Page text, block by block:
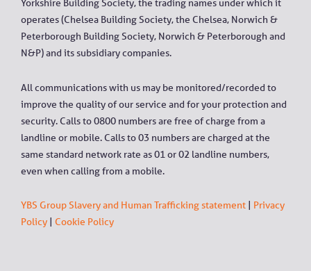
Yorkshire Building Society, the trading names under which it
operates (Chelsea Building Society, the Chelsea, Norwich &
Peterborough Building Society, Norwich & Peterborough and
N&P) and its subsidiary companies.
All communications with us may be monitored/recorded to
improve the quality of our service and for your protection and
security. Calls to 0800 numbers are free of charge from a
landline or mobile. Calls to 03 numbers are charged at the
same standard network rate as 01 or 02 landline numbers,
even when calling from a mobile.
YBS Group Slavery and Human Trafficking statement
Privacy
Policy
Cookie Policy